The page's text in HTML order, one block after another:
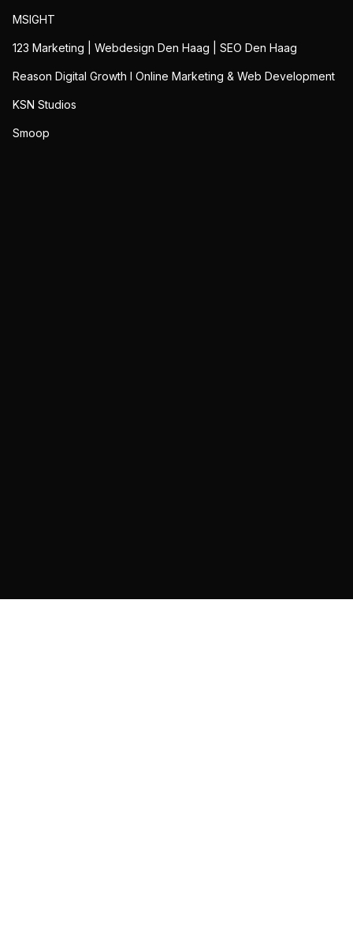
MSIGHT
123 Marketing | Webdesign Den Haag | SEO Den Haag
Reason Digital Growth I Online Marketing & Web Development
KSN Studios
Smoop